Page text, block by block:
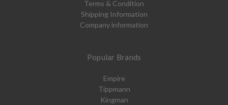
Terms & Condition
Shipping Information
Company information
Popular Brands
Empire
Tippmann
Kingman